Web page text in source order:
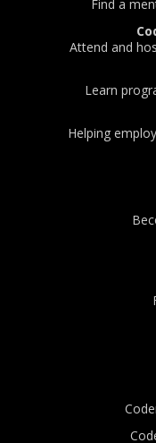
Find a
Attend and
Learn
Helping